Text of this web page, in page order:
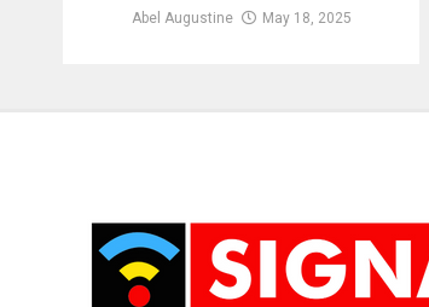
Abel Augustine May 18, 2025